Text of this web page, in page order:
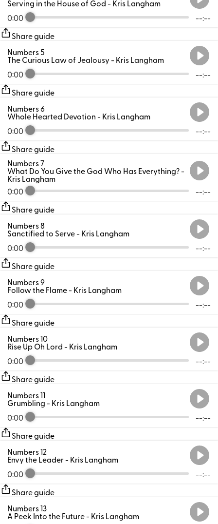
0:00 --:--
Serving in the House of God- Kris Langham
Share guide
0:00 --:--
Numbers 5
The Curious Law of Jealousy- Kris Langham
Share guide
0:00 --:--
Numbers 6
Whole Hearted Devotion- Kris Langham
Share guide
0:00 --:--
Numbers 7
What Do You Give the God Who Has Everything?-
Kris Langham
Share guide
0:00 --:--
Numbers 8
Sanctified to Serve- Kris Langham
Share guide
0:00 --:--
Numbers 9
Follow the Flame- Kris Langham
Share guide
0:00 --:--
Numbers 10
Rise Up Oh Lord- Kris Langham
Share guide
0:00 --:--
Numbers 11
Grumbling- Kris Langham
Share guide
0:00 --:--
Numbers 12
Envy the Leader- Kris Langham
Share guide
Numbers 13
A Peek Into the Future- Kris Langham